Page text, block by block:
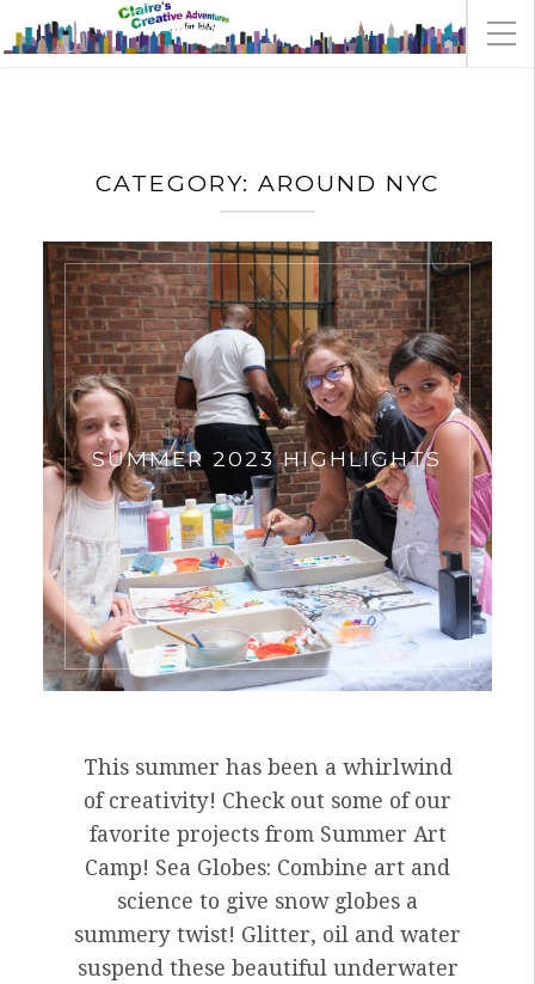
CATEGORY: AROUND NYC
SUMMER 2023 HIGHLIGHTS
This summer has been a whirlwind
of creativity! Check out some of our
favorite projects from Summer Art
Camp! Sea Globes: Combine art and
science to give snow globes a
summery twist! Glitter, oil and water
suspend these beautiful underwater